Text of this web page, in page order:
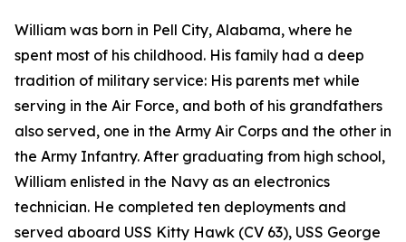
William was born in Pell City, Alabama, where he
spent most of his childhood. His family had a deep
tradition of military service: His parents met while
serving in the Air Force, and both of his grandfathers
also served, one in the Army Air Corps and the other in
the Army Infantry. After graduating from high school,
William enlisted in the Navy as an electronics
technician. He completed ten deployments and
served aboard USS Kitty Hawk (CV 63), USS George